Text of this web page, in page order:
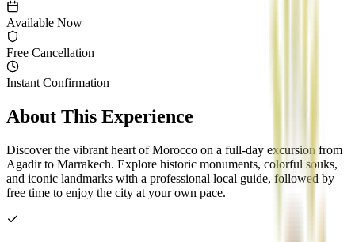
Available Now
Free Cancellation
Instant Confirmation
About This Experience
Discover the vibrant heart of Morocco on a full-day excursion from
Agadir to Marrakech. Explore historic monuments, colorful souks,
and iconic landmarks with a professional local guide, followed by
free time to enjoy the city at your own pace.